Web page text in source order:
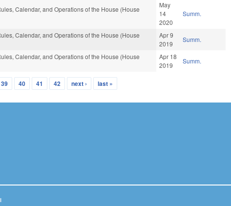
Calendar, and Operations of the House (House
May
14
2020
Summ.
Calendar, and Operations of the House (House
Apr 9
2019
Summ.
Calendar, and Operations of the House (House
Apr 18
2019
Summ.
39 40 41 42 next › last »